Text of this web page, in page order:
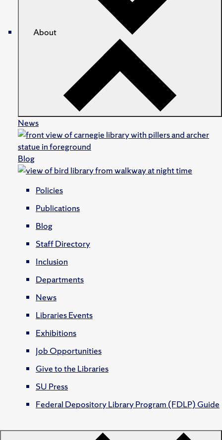
About
News
Blog
Policies
Publications
Blog
Staff Directory
Inclusion
Departments
News
Libraries Events
Exhibitions
Job Opportunities
Give to the Libraries
SU Press
Federal Depository Library Program (FDLP) Guide